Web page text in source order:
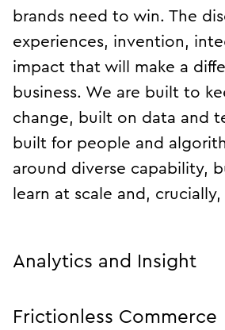
brands need to win. The
experiences, invention,
impact that will make a
business. We are built to
change, built on data and
built for people and
around diverse capability,
learn at scale and,
Analytics and Insight
Frictionless Commerce